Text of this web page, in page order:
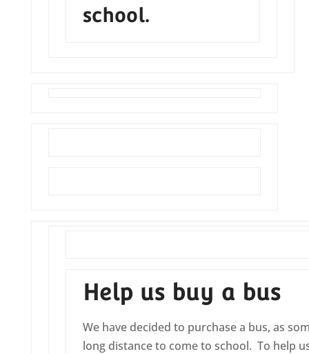
school.
Help us buy a bus
We have decided to purchase a bus, as
long distance to come to school. To help